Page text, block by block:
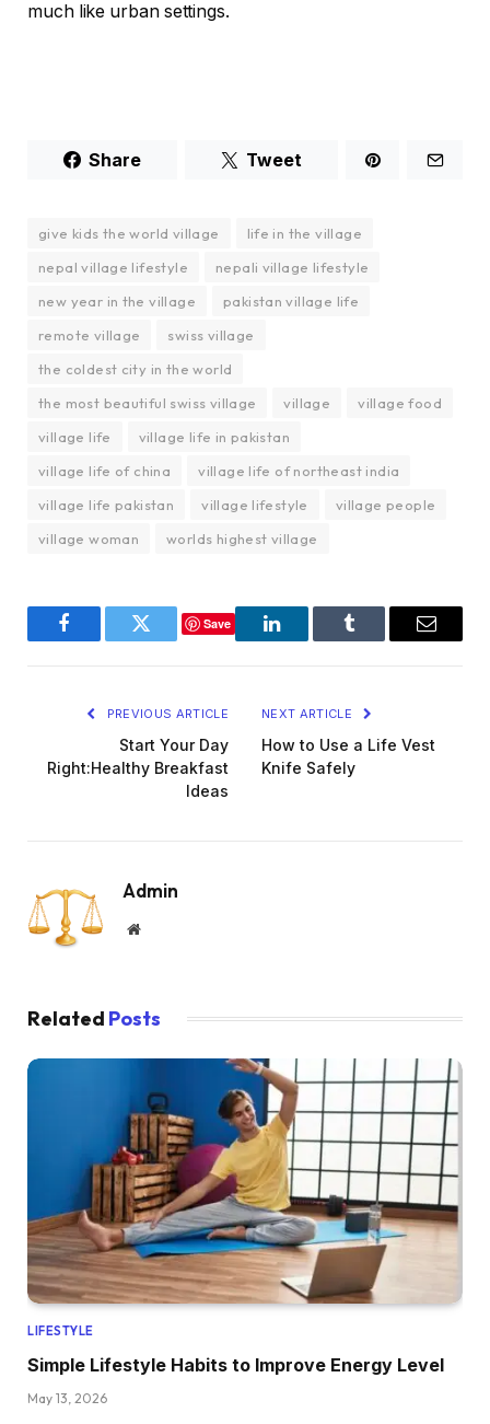
much like urban settings.
Share Tweet
give kids the world village
life in the village
nepal village lifestyle
nepali village lifestyle
new year in the village
pakistan village life
remote village
swiss village
the coldest city in the world
the most beautiful swiss village
village
village food
village life
village life in pakistan
village life of china
village life of northeast india
village life pakistan
village lifestyle
village people
village woman
worlds highest village
FacebookTwitter
Save
LinkedIn Tumblr Email
PREVIOUS ARTICLE
Start Your Day
Right:Healthy Breakfast
Ideas
NEXT ARTICLE
How to Use a Life Vest
Knife Safely
Admin
Website
Related Posts
LIFESTYLE
Simple Lifestyle Habits to Improve Energy Level
May 13, 2026